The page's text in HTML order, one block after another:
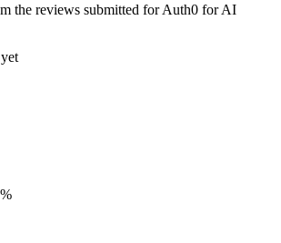
the reviews submitted for Auth0 for AI